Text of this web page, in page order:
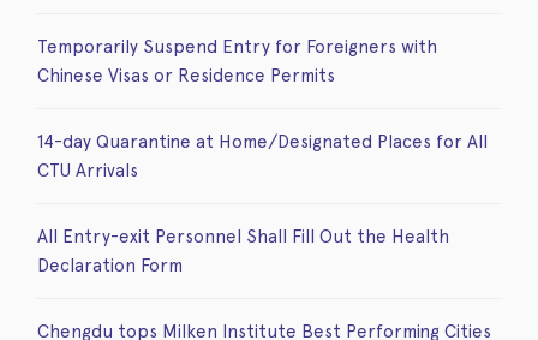
Temporarily Suspend Entry for Foreigners with
Chinese Visas or Residence Permits
14-day Quarantine at Home/Designated Places for All
CTU Arrivals
All Entry-exit Personnel Shall Fill Out the Health
Declaration Form
Chengdu tops Milken Institute Best Performing Cities